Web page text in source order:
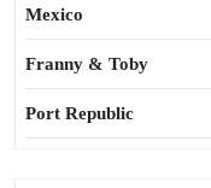
Mexico
Franny & Toby
Port Republic